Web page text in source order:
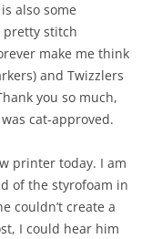
also some
pretty stitch
make me think
and Twizzlers
you so much,
cat-approved.
printer today. I am
of the styrofoam in
couldn’t create a
I could hear him